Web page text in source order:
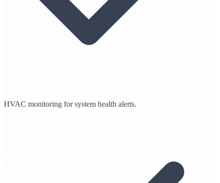
HVAC monitoring for system health alerts.